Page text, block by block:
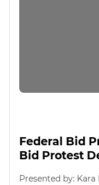
Federal Bid
Bid Protest
Presented by: Kara